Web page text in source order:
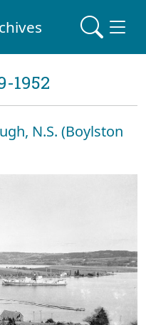
1952
N.S. (Boylston